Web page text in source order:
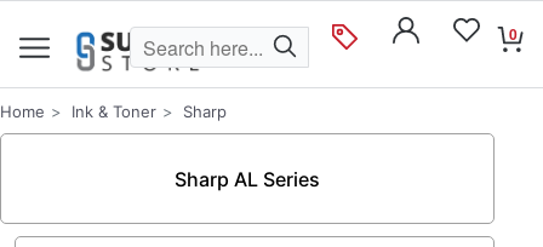
0
Home Ink & Toner Sharp
Sharp AL Series